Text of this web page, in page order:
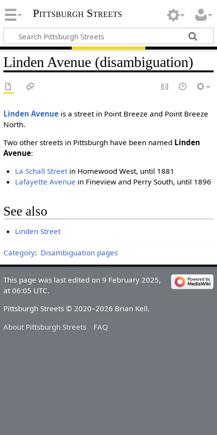
Pittsburgh Streets
Linden Avenue (disambiguation)
Linden Avenueis a street in Point Breeze and Point Breeze
North.
Two other streets in Pittsburgh have been named Linden
Avenue:
La Schall Streetin Homewood West, until 1881
Lafayette Avenue in Fineview and Perry South, until 1896
See also
Linden Street
Category: Disambiguation pages
This page was last edited on 9 February 2025,
at 06:05 UTC.
Pittsburgh Streets © 2020–2026 Brian Kell.
About Pittsburgh Streets
FAQ